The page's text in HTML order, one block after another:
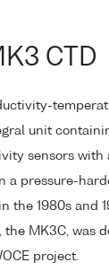
CTD
unit
sensors with
a pressure-
the 1980s and
the MK3C, was
project.